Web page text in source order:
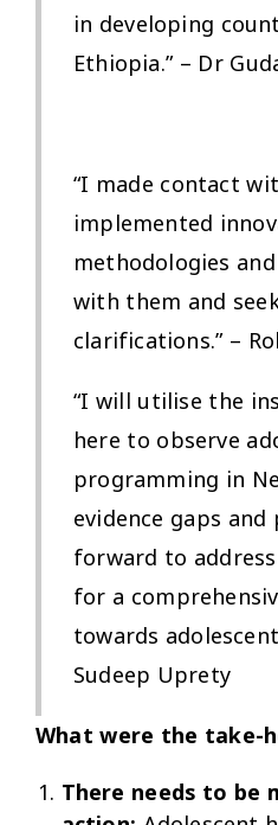
in developing
Ethiopia.” – Dr
“I made contact
implemented
methodologies
with them and
clarifications.” –
“I will utilise the
here to observe
programming in
evidence gaps and
forward to
for a
towards
Sudeep Uprety
What were the take-
There needs to be